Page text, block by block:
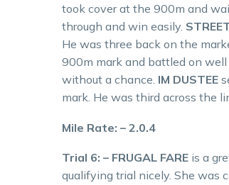
took cover at the 900m and
through and win easily.
He was three back on the
900m mark and battled on
without a chance. IM DUSTEE
mark. He was third across the
Mile Rate: – 2.0.4
Trial 6: – FRUGAL FARE is a
qualifying trial nicely. She was